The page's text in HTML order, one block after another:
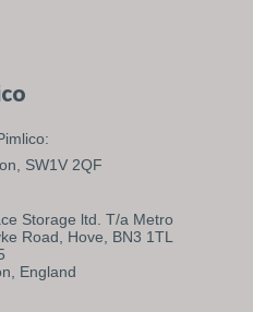
SW1V 2QF
Storage ltd. T/a Metro
Road, Hove, BN3 1TL
England